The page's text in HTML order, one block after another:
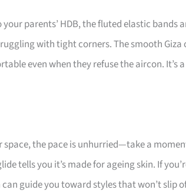
your parents’ HDB, the fluted elastic
with tight corners. The smooth
even when they refuse the aircon.
the pace is unhurried—take a
tells you it’s made for ageing skin. If
guide you toward styles that won’t slip